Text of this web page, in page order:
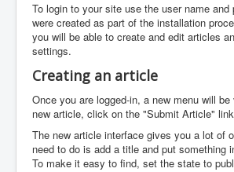
To login to your site use the user name and
were created as part of the installation
you will be able to create and edit articles
settings.
Creating an article
Once you are logged-in, a new menu will
new article, click on the "Submit Article"
The new article interface gives you a lot of
need to do is add a title and put something
To make it easy to find, set the state to